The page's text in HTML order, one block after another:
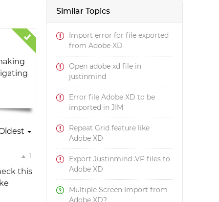
Similar Topics
Import error for file exported
from Adobe XD
Open adobe xd file in
justinmind
Error file Adobe XD to be
imported in JIM
Repeat Grid feature like
Adobe XD
Export Justinmind .VP files to
Adobe XD
Multiple Screen Import from
Adobe XD?
1
this